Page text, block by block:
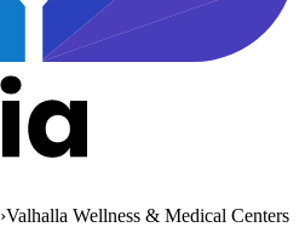
›Valhalla Wellness & Medical Centers